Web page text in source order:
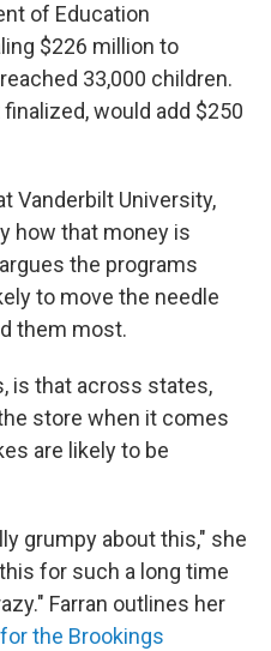
of Education
$226 million to
33,000 children.
would add $250
Vanderbilt University,
how that money is
the programs
to move the needle
them most.
is that across states,
store when it comes
are likely to be
grumpy about this," she
for such a long time
Farran outlines her
the Brookings